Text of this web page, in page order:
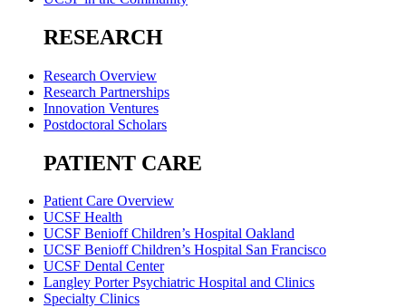
RESEARCH
Research Overview
Research Partnerships
Innovation Ventures
Postdoctoral Scholars
PATIENT CARE
Patient Care Overview
UCSF Health
UCSF Benioff Children’s Hospital Oakland
UCSF Benioff Children’s Hospital San Francisco
UCSF Dental Center
Langley Porter Psychiatric Hospital and Clinics
Specialty Clinics